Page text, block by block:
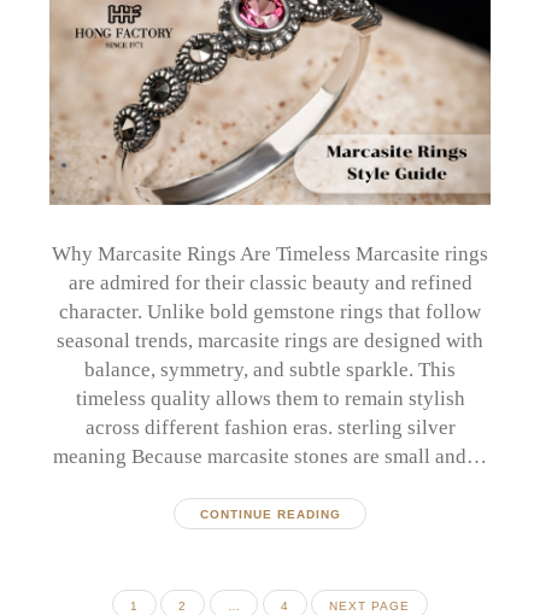
Why Marcasite Rings Are Timeless Marcasite rings
are admired for their classic beauty and refined
character. Unlike bold gemstone rings that follow
seasonal trends, marcasite rings are designed with
balance, symmetry, and subtle sparkle. This
timeless quality allows them to remain stylish
across different fashion eras. sterling silver
meaning Because marcasite stones are small and…
CONTINUE READING
PAGE
1 PAGE
2 PAGE
4 NEXT PAGE